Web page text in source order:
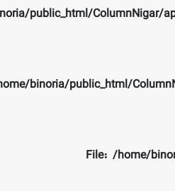
public_html/ColumnNigar/
binoria/public_html/
File: /home/